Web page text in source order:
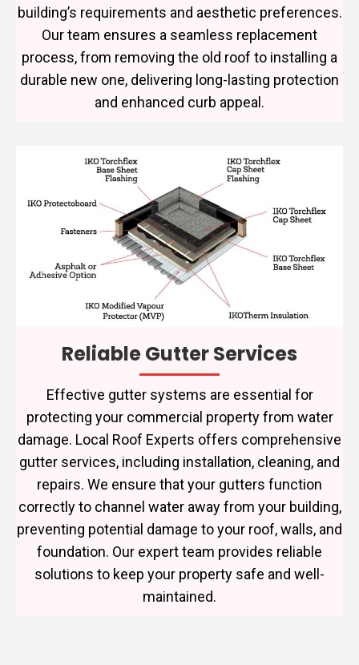
building’s requirements and aesthetic preferences.
Our team ensures a seamless replacement
process, from removing the old roof to installing a
durable new one, delivering long-lasting protection
and enhanced curb appeal.
Reliable Gutter Services
Effective gutter systems are essential for
protecting your commercial property from water
damage. Local Roof Experts offers comprehensive
gutter services, including installation, cleaning, and
repairs. We ensure that your gutters function
correctly to channel water away from your building,
preventing potential damage to your roof, walls, and
foundation. Our expert team provides reliable
solutions to keep your property safe and well-
maintained.